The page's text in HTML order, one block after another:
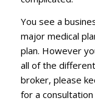
You see a
major medical
plan. However
all of the
broker, please
for a